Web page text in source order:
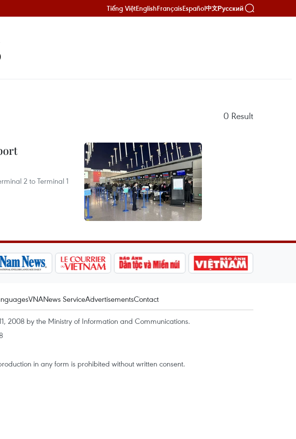
Tiếng ViệtEnglishFrançaisEspañol中文Русский
0 Result
2 to Terminal 1
VNANews ServiceAdvertisementsContact
2008 by the Ministry of Information and Communications.
in any form is prohibited without written consent.